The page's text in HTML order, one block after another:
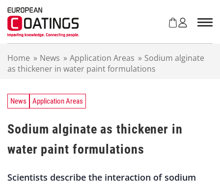
Home » News » Application Areas » Sodium alginate
as thickener in water paint formulations
News Application Areas
Sodium alginate as thickener in
water paint formulations
Scientists describe the interaction of sodium